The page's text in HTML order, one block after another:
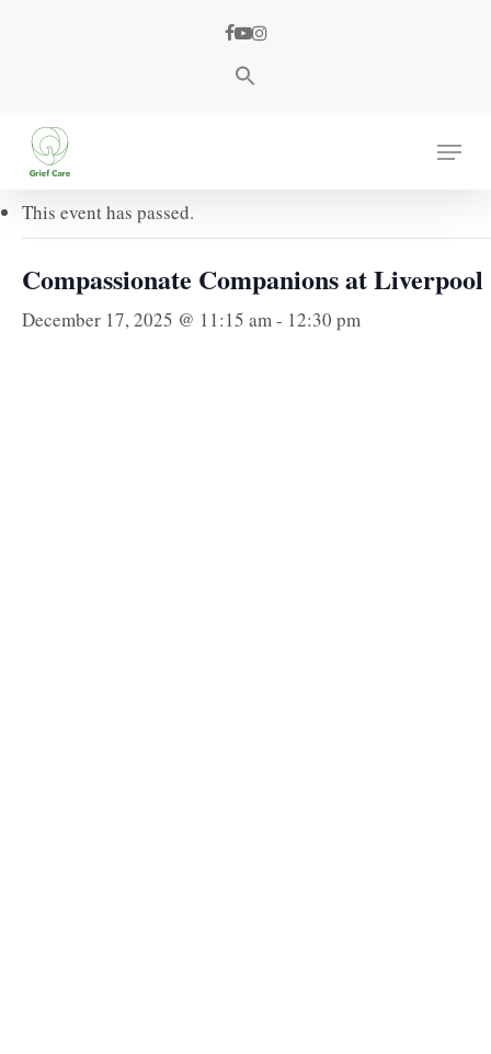
facebook
youtube
instagram
Menu
« All Events
This event has passed.
Compassionate Companions at Liverpool
December 17, 2025 @ 11:15 am - 12:30 pm